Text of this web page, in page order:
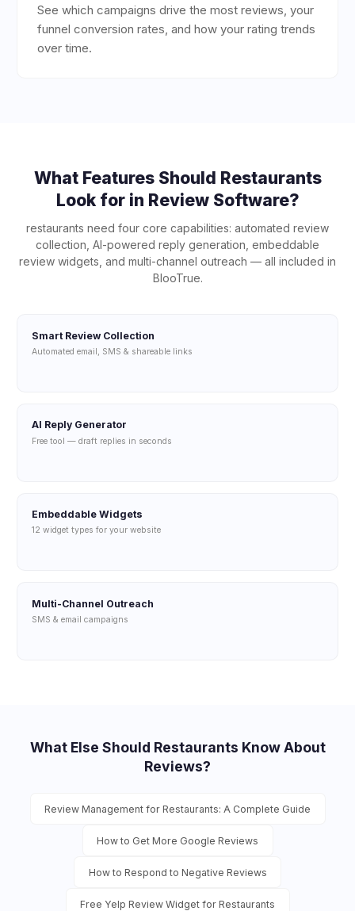
See which campaigns drive the most reviews, your
funnel conversion rates, and how your rating trends
over time.
What Features Should Restaurants
Look for in Review Software?
restaurants need four core capabilities: automated review
collection, AI-powered reply generation, embeddable
review widgets, and multi-channel outreach — all included in
BlooTrue.
Smart Review Collection
Automated email, SMS & shareable links
AI Reply Generator
Free tool — draft replies in seconds
Embeddable Widgets
12 widget types for your website
Multi-Channel Outreach
SMS & email campaigns
What Else Should Restaurants Know About
Reviews?
Review Management for Restaurants: A Complete Guide
How to Get More Google Reviews
How to Respond to Negative Reviews
Free Yelp Review Widget for Restaurants